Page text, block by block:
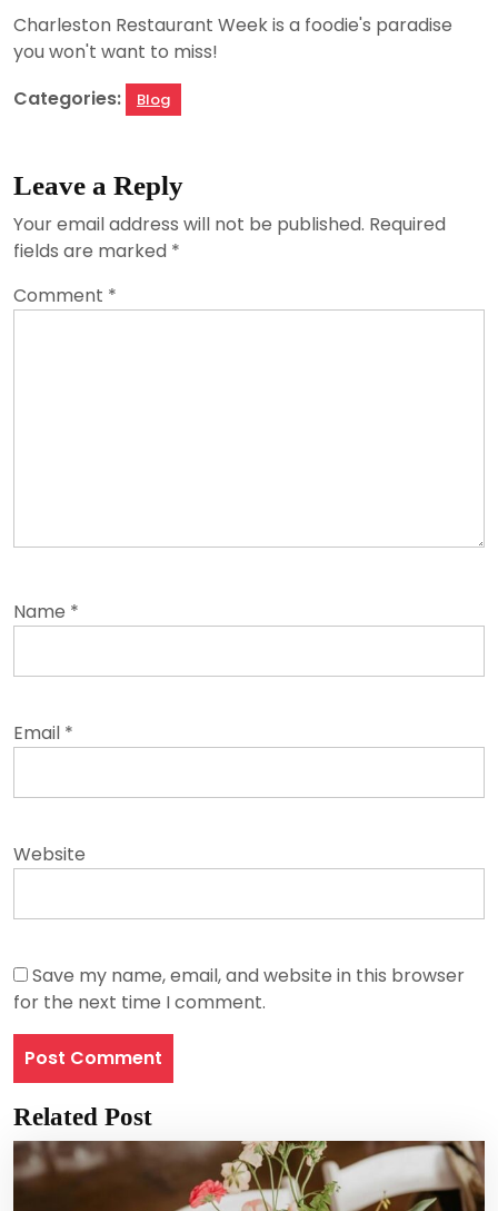
Charleston Restaurant Week is a foodie's paradise
you won't want to miss!
Categories:
Blog
Leave a Reply
Your email address will not be published. Required
fields are marked *
Comment *
Name *
Email *
Website
Save my name, email, and website in this browser
for the next time I comment.
Related Post